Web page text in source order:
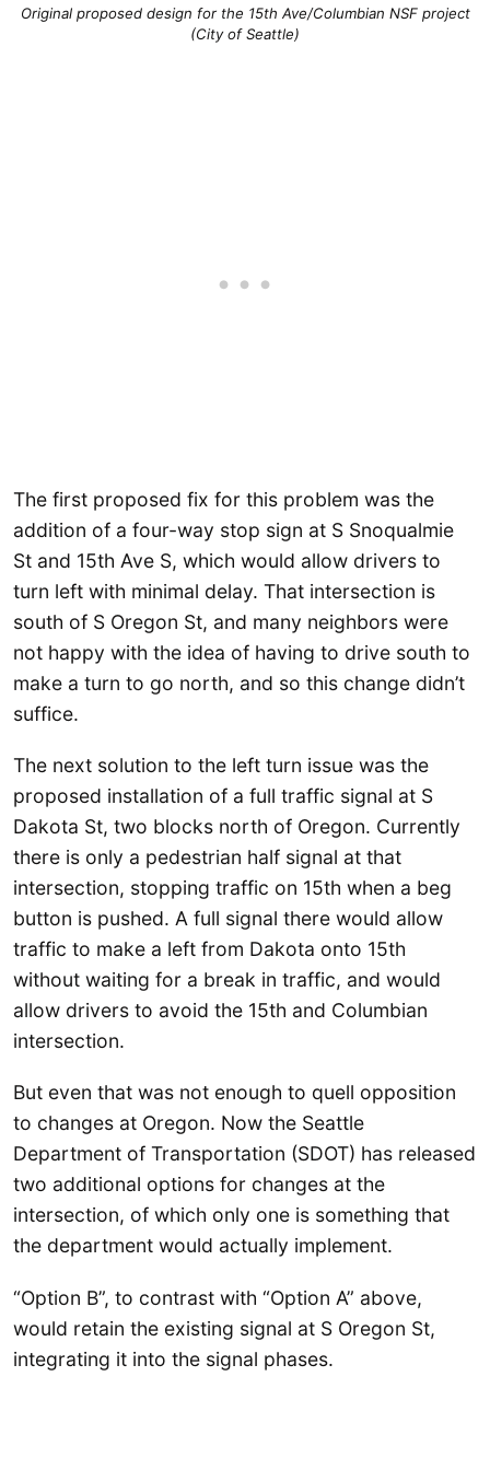
Original proposed design for the 15th Ave/Columbian NSF project
(City of Seattle)
The first proposed fix for this problem was the
addition of a four-way stop sign at S Snoqualmie
St and 15th Ave S, which would allow drivers to
turn left with minimal delay. That intersection is
south of S Oregon St, and many neighbors were
not happy with the idea of having to drive south to
make a turn to go north, and so this change didn’t
suffice.
The next solution to the left turn issue was the
proposed installation of a full traffic signal at S
Dakota St, two blocks north of Oregon. Currently
there is only a pedestrian half signal at that
intersection, stopping traffic on 15th when a beg
button is pushed. A full signal there would allow
traffic to make a left from Dakota onto 15th
without waiting for a break in traffic, and would
allow drivers to avoid the 15th and Columbian
intersection.
But even that was not enough to quell opposition
to changes at Oregon. Now the Seattle
Department of Transportation (SDOT) has released
two additional options for changes at the
intersection, of which only one is something that
the department would actually implement.
“Option B”, to contrast with “Option A” above,
would retain the existing signal at S Oregon St,
integrating it into the signal phases.